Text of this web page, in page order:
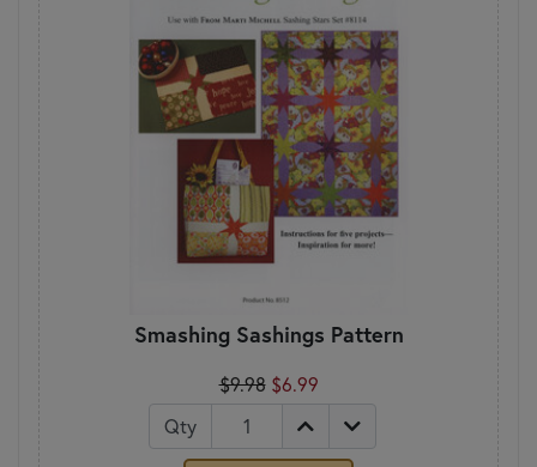
Smashing Sashings Pattern
$9.98 $6.99
Qty